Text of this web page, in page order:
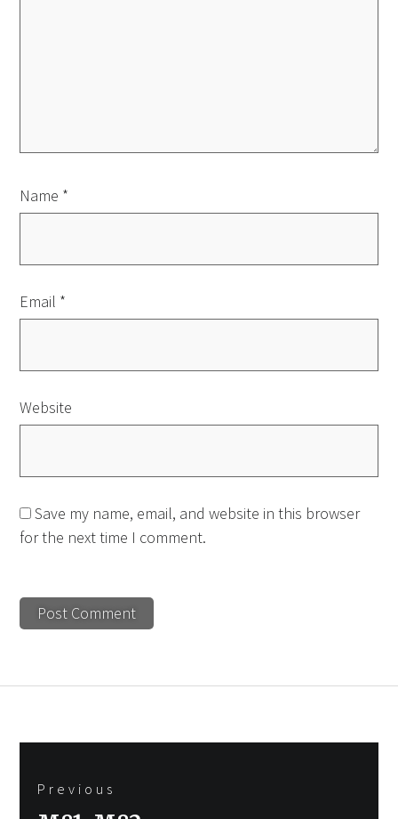
Name *
Email *
Website
Save my name, email, and website in this browser
for the next time I comment.
navigation
Previous